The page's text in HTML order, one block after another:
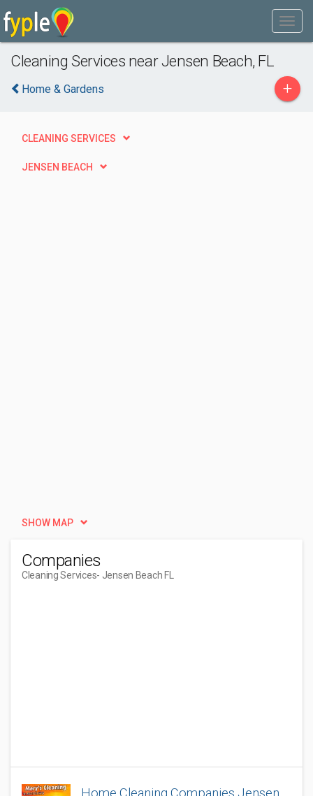
Cleaning Services near Jensen Beach, FL
Home & Gardens +
CLEANING SERVICES
JENSEN BEACH
SHOW MAP
Companies
Cleaning Services- Jensen Beach FL
Home Cleaning Companies Jensen